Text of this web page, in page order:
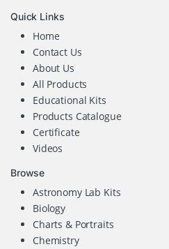
Quick Links
Home
Contact Us
About Us
All Products
Educational Kits
Products Catalogue
Certificate
Videos
Browse
Astronomy Lab Kits
Biology
Charts & Portraits
Chemistry